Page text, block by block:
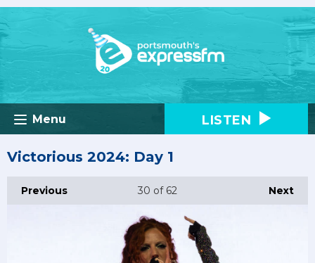
Menu LISTEN
Victorious 2024: Day 1
Previous Next
30 of 62